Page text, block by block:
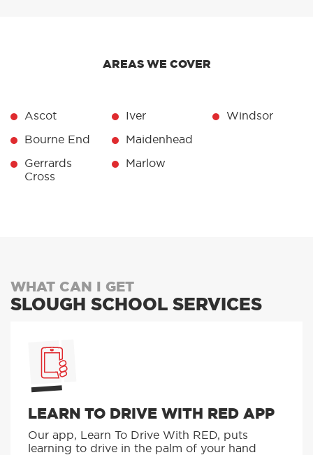
AREAS WE COVER
Ascot
Bourne End
Gerrards
Cross
Iver
Maidenhead
Marlow
Windsor
WHAT CAN I GET
SLOUGH SCHOOL SERVICES
LEARN TO DRIVE WITH RED APP
Our app, Learn To Drive With RED, puts
learning to drive in the palm of your hand